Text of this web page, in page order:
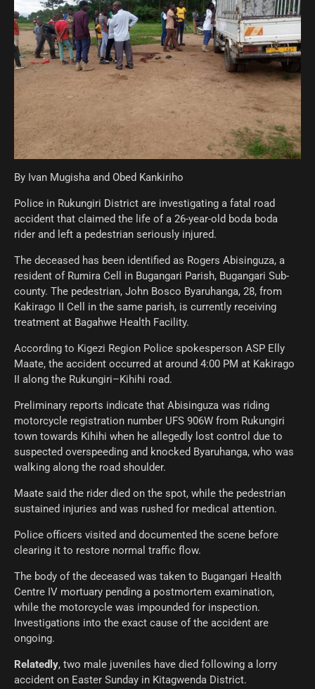
By Ivan Mugisha and Obed Kankiriho
Police in Rukungiri District are investigating a fatal road
accident that claimed the life of a 26-year-old boda boda
rider and left a pedestrian seriously injured.
The deceased has been identified as Rogers Abisinguza, a
resident of Rumira Cell in Bugangari Parish, Bugangari Sub-
county. The pedestrian, John Bosco Byaruhanga, 28, from
Kakirago II Cell in the same parish, is currently receiving
treatment at Bagahwe Health Facility.
According to Kigezi Region Police spokesperson ASP Elly
Maate, the accident occurred at around 4:00 PM at Kakirago
II along the Rukungiri–Kihihi road.
Preliminary reports indicate that Abisinguza was riding
motorcycle registration number UFS 906W from Rukungiri
town towards Kihihi when he allegedly lost control due to
suspected overspeeding and knocked Byaruhanga, who was
walking along the road shoulder.
Maate said the rider died on the spot, while the pedestrian
sustained injuries and was rushed for medical attention.
Police officers visited and documented the scene before
clearing it to restore normal traffic flow.
The body of the deceased was taken to Bugangari Health
Centre IV mortuary pending a postmortem examination,
while the motorcycle was impounded for inspection.
Investigations into the exact cause of the accident are
ongoing.
Relatedly, two male juveniles have died following a lorry
accident on Easter Sunday in Kitagwenda District.